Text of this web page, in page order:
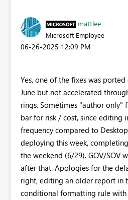
mattlee
Microsoft Employee
‎06-26-2025 12:09 PM
Yes, one of the fixes was
June but not accelerated
rings. Sometimes "author only"
bar for risk / cost, since editing
frequency compared to
deploying this week,
the weekend (6/29). GOV/SOV
after that. Apologies for the
right, editing an older report in
conditional formatting rule